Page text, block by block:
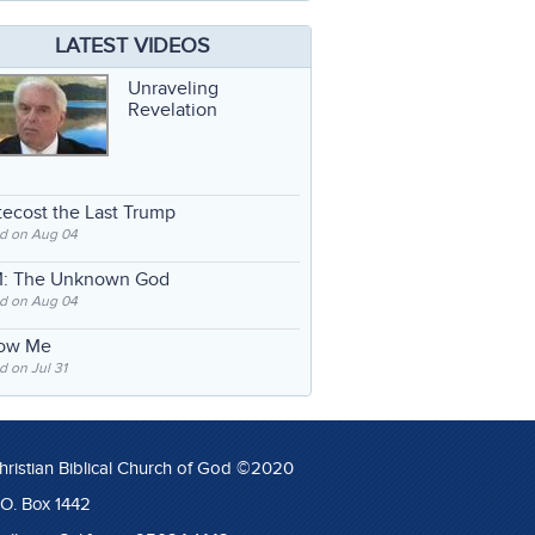
LATEST VIDEOS
Unraveling
Revelation
the Last Trump
on Aug 04
The Unknown God
on Aug 04
Me
on Jul 31
Biblical Church of God ©2020
Box 1442